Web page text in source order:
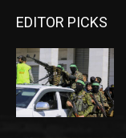
EDITOR PICKS